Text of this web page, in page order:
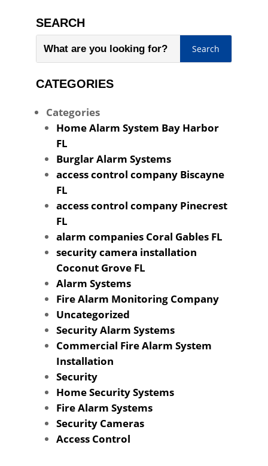
SEARCH
CATEGORIES
Categories
Home Alarm System Bay Harbor
FL
Burglar Alarm Systems
access control company Biscayne
FL
access control company Pinecrest
FL
alarm companies Coral Gables FL
security camera installation
Coconut Grove FL
Alarm Systems
Fire Alarm Monitoring Company
Uncategorized
Security Alarm Systems
Commercial Fire Alarm System
Installation
Security
Home Security Systems
Fire Alarm Systems
Security Cameras
Access Control